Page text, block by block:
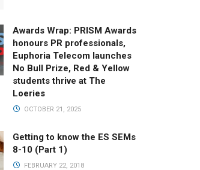
Awards Wrap: PRISM Awards
honours PR professionals,
Euphoria Telecom launches
No Bull Prize, Red & Yellow
students thrive at The
Loeries
OCTOBER 21, 2025
Getting to know the ES SEMs
8-10 (Part 1)
FEBRUARY 22, 2018